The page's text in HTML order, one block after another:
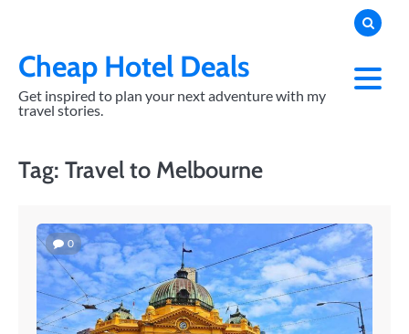
contentCheap Hotel Deals
Get inspired to plan your next adventure with my
travel stories.
Tag: Travel to Melbourne
0